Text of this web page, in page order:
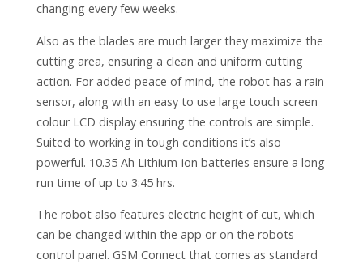
changing every few weeks.
Also as the blades are much larger they maximize the
cutting area, ensuring a clean and uniform cutting
action. For added peace of mind, the robot has a rain
sensor, along with an easy to use large touch screen
colour LCD display ensuring the controls are simple.
Suited to working in tough conditions it’s also
powerful. 10.35 Ah Lithium-ion batteries ensure a long
run time of up to 3:45 hrs.
The robot also features electric height of cut, which
can be changed within the app or on the robots
control panel. GSM Connect that comes as standard